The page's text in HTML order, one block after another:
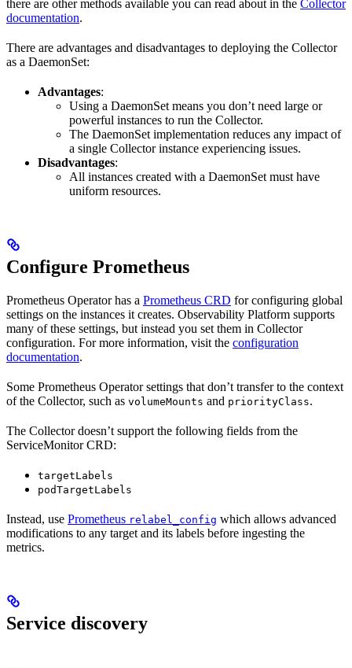
there are other methods available you can read about in the Collector
documentation.
There are advantages and disadvantages to deploying the Collector
as a DaemonSet:
Advantages:
Using a DaemonSet means you don’t need large or
powerful instances to run the Collector.
The DaemonSet implementation reduces any impact of
a single Collector instance experiencing issues.
Disadvantages:
All instances created with a DaemonSet must have
uniform resources.
Configure Prometheus
Prometheus Operator has a Prometheus CRD for configuring global
settings on the instances it creates. Observability Platform supports
many of these settings, but instead you set them in Collector
configuration. For more information, visit the configuration
documentation.
Some Prometheus Operator settings that don’t transfer to the context
of the Collector, such as volumeMounts and priorityClass.
The Collector doesn’t support the following fields from the
ServiceMonitor CRD:
targetLabels
podTargetLabels
Instead, use Prometheus relabel_config which allows advanced
modifications to any target and its labels before ingesting the
metrics.
Service discovery